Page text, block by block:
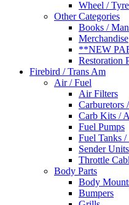
Wheel /
Other Categories
Books /
Merchandise
**NEW
Restoration
Firebird / Trans Am
Air / Fuel
Air Filters
Carburetors
Carb Kits /
Fuel Pumps
Fuel Tanks /
Sender Units
Throttle
Body Parts
Body
Bumpers